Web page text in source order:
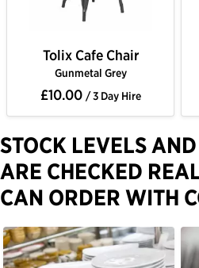
Tolix Cafe Chair
Gunmetal Grey
£10.00 / 3 Day Hire
STOCK LEVELS
ARE CHECKED
CAN ORDER WITH